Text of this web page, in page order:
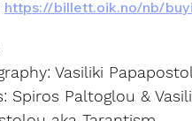
https://billett.oik.no/nb/
Vasiliki
Spiros Paltoglou &